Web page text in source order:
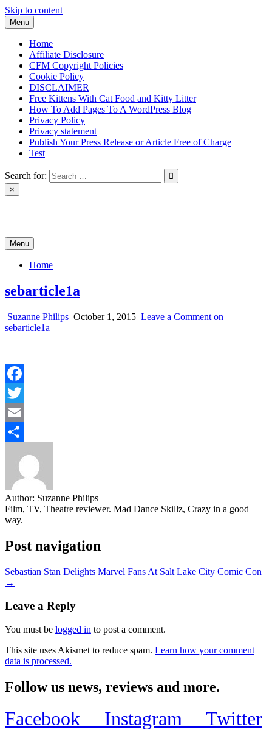
Skip to content
Menu
Home
Affiliate Disclosure
CFM Copyright Policies
Cookie Policy
DISCLAIMER
Free Kittens With Cat Food and Kitty Litter
How To Add Pages To A WordPress Blog
Privacy Policy
Privacy statement
Publish Your Press Release or Article Free of Charge
Test
Search for:
×
Menu
Home
sebarticle1a
Suzanne Philips October 1, 2015 Leave a Comment on
sebarticle1a
Facebook
Twitter
Email
Author: Suzanne Philips
Film, TV, Theatre reviewer. Mad Dance Skillz, Crazy in a good
way.
Post navigation
Sebastian Stan Delights Marvel Fans At Salt Lake City Comic Con
→
Leave a Reply
You must be logged in to post a comment.
This site uses Akismet to reduce spam. Learn how your comment
data is processed.
Follow us news, reviews and more.
Facebook Instagram Twitter